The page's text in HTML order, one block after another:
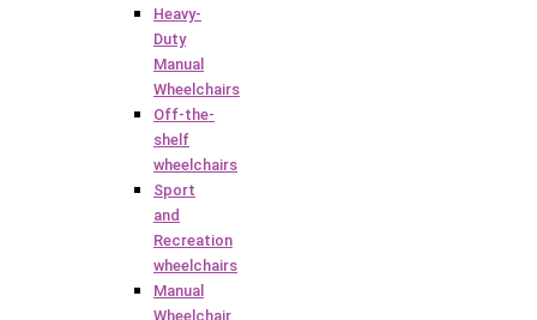
Heavy-
Duty
Manual
Wheelchairs
Off-the-
shelf
wheelchairs
Sport
and
Recreation
wheelchairs
Manual
Wheelchair